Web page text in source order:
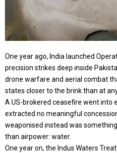
One year ago, India launched
precision strikes deep inside
drone warfare and aerial combat
states closer to the brink than at
A US-brokered ceasefire went into
extracted no meaningful
weaponised instead was
than airpower: water.
One year on, the Indus Waters